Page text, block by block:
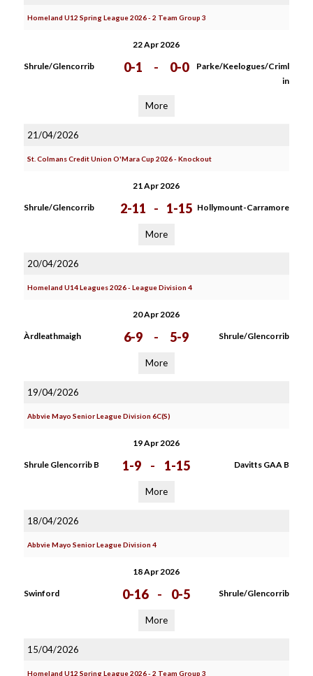
Homeland U12 Spring League 2026 - 2 Team Group 3
22 Apr 2026
Shrule/Glencorrib 0-1 - 0-0
Parke/Keelogues/Criml
in
More
21/04/2026
St. Colmans Credit Union O'Mara Cup 2026 - Knockout
21 Apr 2026
Shrule/Glencorrib 2-11 - 1-15 Hollymount-Carramore
More
20/04/2026
Homeland U14 Leagues 2026 - League Division 4
20 Apr 2026
Àrdleathmaigh 6-9 - 5-9 Shrule/Glencorrib
More
19/04/2026
Abbvie Mayo Senior League Division 6C(S)
19 Apr 2026
Shrule Glencorrib B 1-9 - 1-15 Davitts GAA B
More
18/04/2026
Abbvie Mayo Senior League Division 4
18 Apr 2026
Swinford 0-16 - 0-5 Shrule/Glencorrib
More
15/04/2026
Homeland U12 Spring League 2026 - 2 Team Group 3